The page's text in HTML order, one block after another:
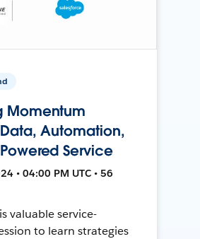
Momentum
Automation,
Service
• 04:00 PM UTC • 56
valuable service-
to learn strategies